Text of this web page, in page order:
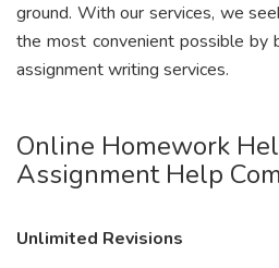
ground. With our services, we
the most convenient possible by
assignment writing services.
Online Homework
Assignment Help
Unlimited Revisions